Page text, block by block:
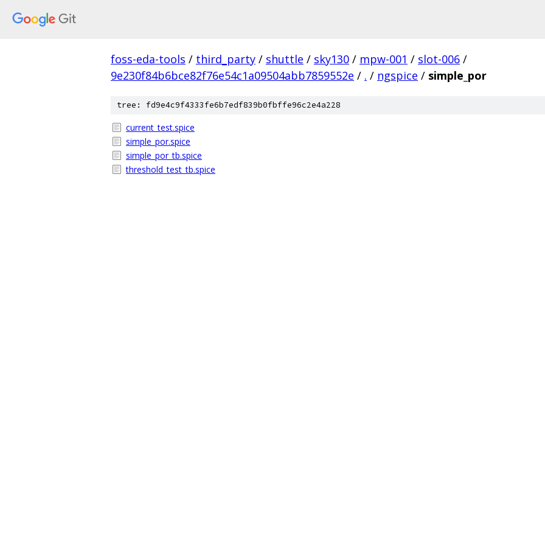
foss-eda-tools / third_party / shuttle / sky130 / mpw-001 / slot-006 /
9e230f84b6bce82f76e54c1a09504abb7859552e / . / ngspice / simple_por
tree: fd9e4c9f4333fe6b7edf839b0fbffe96c2e4a228
current_test.spice
simple_por.spice
simple_por_tb.spice
threshold_test_tb.spice